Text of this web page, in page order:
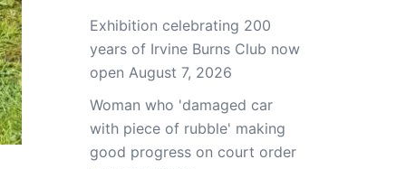
Exhibition celebrating 200
years of Irvine Burns Club now
open August 7, 2026
Woman who 'damaged car
with piece of rubble' making
good progress on court order